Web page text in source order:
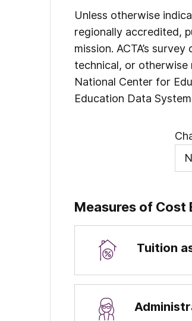
Unless otherwise
regionally accredited,
mission. ACTA’s
technical, or
National Center for
Education Data
Measures of
Tuition